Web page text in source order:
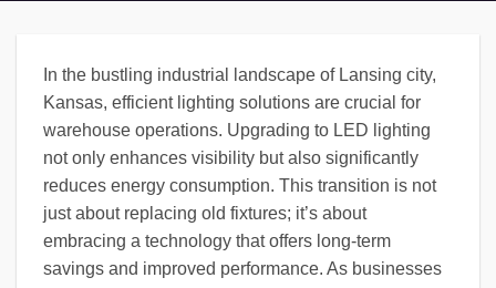
In the bustling industrial landscape of Lansing city,
Kansas, efficient lighting solutions are crucial for
warehouse operations. Upgrading to LED lighting
not only enhances visibility but also significantly
reduces energy consumption. This transition is not
just about replacing old fixtures; it’s about
embracing a technology that offers long-term
savings and improved performance. As businesses